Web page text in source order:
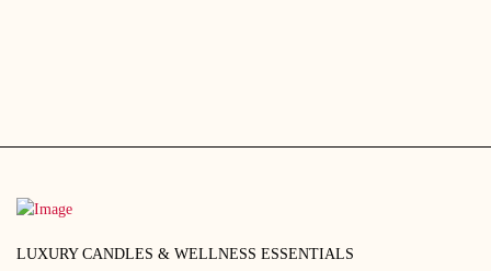
LUXURY CANDLES & WELLNESS ESSENTIALS